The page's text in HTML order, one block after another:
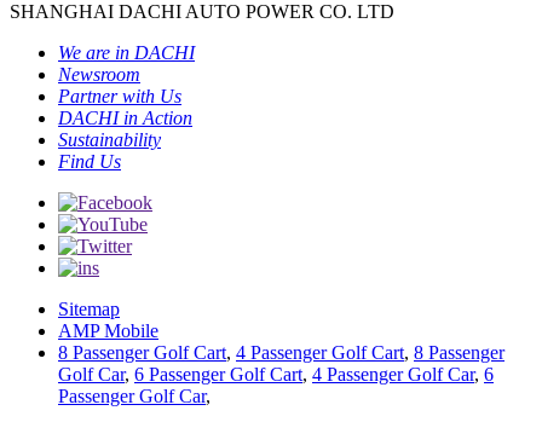
SHANGHAI DACHI AUTO POWER CO. LTD
We are in DACHI
Newsroom
Partner with Us
DACHI in Action
Sustainability
Find Us
Sitemap
AMP Mobile
8 Passenger Golf Cart, 4 Passenger Golf Cart, 8 Passenger
Golf Car, 6 Passenger Golf Cart, 4 Passenger Golf Car, 6
Passenger Golf Car,